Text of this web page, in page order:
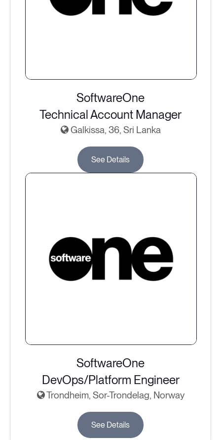
SoftwareOne
Technical Account Manager
Galkissa, 36, Sri Lanka
See Details
SoftwareOne
DevOps/Platform Engineer
Trondheim, Sor-Trondelag, Norway
See Details